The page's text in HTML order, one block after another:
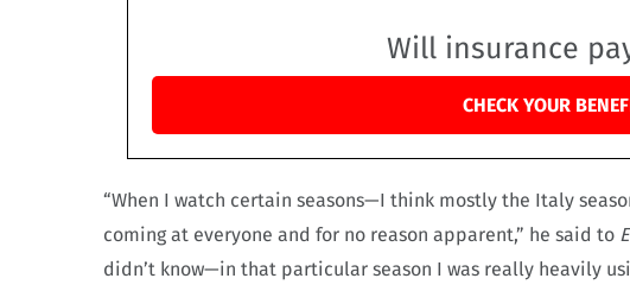
Will insurance
CHECK YOUR
“When I watch certain seasons—I think mostly the Italy
coming at everyone and for no reason apparent,” he said to
didn’t know—in that particular season I was really heavily